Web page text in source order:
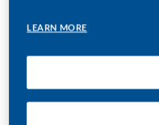
Middle East
Asia - Pacific
LEARN MORE